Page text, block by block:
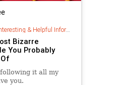
& Helpful Information
Bizarre
You Probably
it all my
you.